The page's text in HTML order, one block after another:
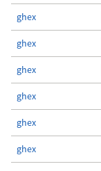
ghex
ghex
ghex
ghex
ghex
ghex